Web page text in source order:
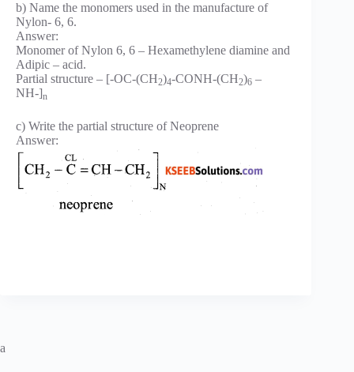
b) Name the monomers used in the manufacture of
Nylon- 6, 6.
Answer:
Monomer of Nylon 6, 6 – Hexamethylene diamine and
Adipic – acid.
Partial structure – [-OC-(CH2)4-CONH-(CH2)6 –
NH-]n
c) Write the partial structure of Neoprene
Answer:
a